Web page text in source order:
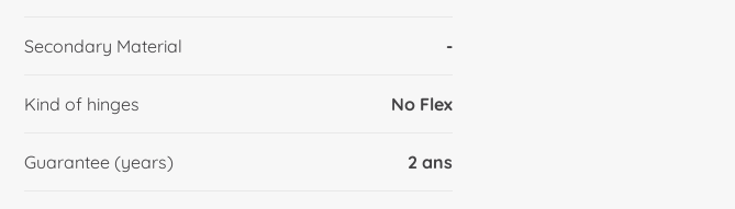
Secondary Material -
Kind of hinges No Flex
Guarantee (years) 2 ans